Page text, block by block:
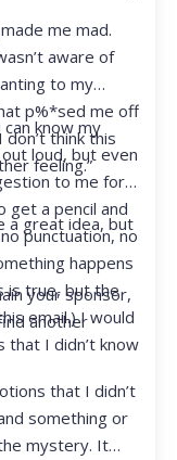
me mad.
aware of
to my
p%*sed me off
think this
feeling.”
know my
loud, but even
to me for
a pencil and
punctuation, no
happens
is true, but the
email.) I would
I didn’t know
a great idea, but
your sponsor,
another
that I didn’t
something or
mystery. It